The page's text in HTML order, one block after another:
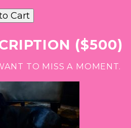
($500)
TO MISS A MOMENT.